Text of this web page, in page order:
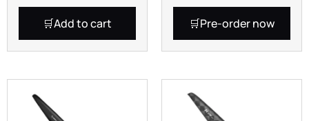
Add to cart Pre-order now